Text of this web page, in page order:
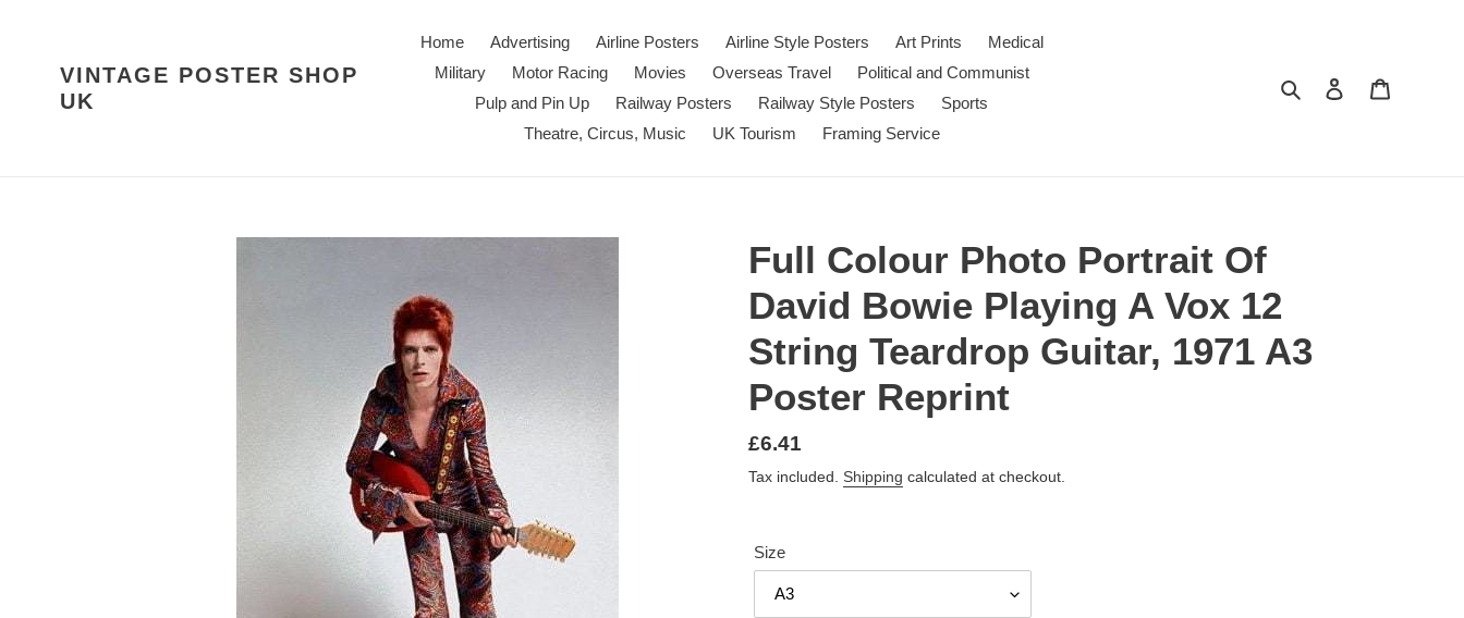
VINTAGE POSTER SHOP
UK
Home Advertising Airline Posters Airline Style Posters Art Prints
Medical
Military
Motor Racing Movies Overseas Travel
Political and Communist
Pulp and Pin Up
Railway Posters Railway Style Posters
Sports
Theatre, Circus, Music
UK Tourism Framing Service
Search Log in
Full Colour Photo Portrait Of
David Bowie Playing A Vox 12
String Teardrop Guitar, 1971 A3
Poster Reprint
Regular
price
£6.41
Tax included. Shipping calculated at checkout.
Size